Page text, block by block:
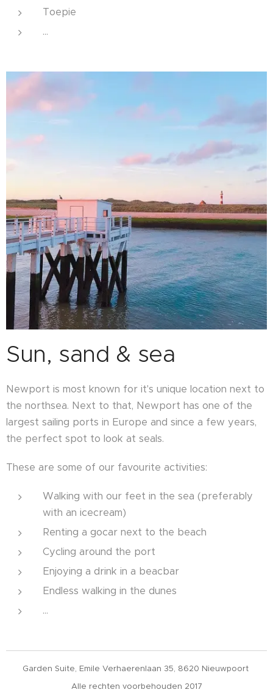
Toepie
...
Sun, sand & sea
Newport is most known for it's unique location next to
the northsea. Next to that, Newport has one of the
largest sailing ports in Europe and since a few years,
the perfect spot to look at seals.
These are some of our favourite activities:
Walking with our feet in the sea (preferably
with an icecream)
Renting a gocar next to the beach
Cycling around the port
Enjoying a drink in a beacbar
Endless walking in the dunes
...
Garden Suite, Emile Verhaerenlaan 35, 8620 Nieuwpoort
Alle rechten voorbehouden 2017